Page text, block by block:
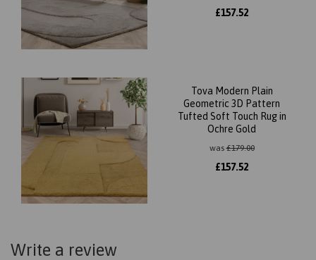
£157.52
Tova Modern Plain
Geometric 3D Pattern
Tufted Soft Touch Rug in
Ochre Gold
was£179.00
£157.52
Write a review